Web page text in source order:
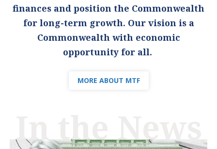
finances and position the Commonwealth
for long-term growth. Our vision is a
Commonwealth with economic
opportunity for all.
MORE ABOUT MTF
In the News